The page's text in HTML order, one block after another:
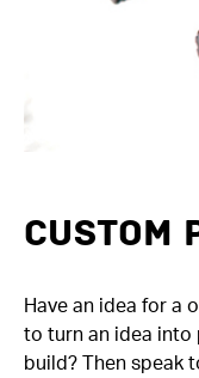
Custom
Have an idea for a
to turn an idea
build? Then speak